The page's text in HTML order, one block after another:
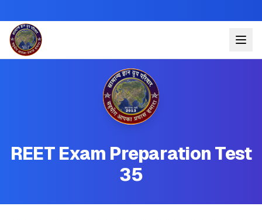
REET Exam Preparation Test
35